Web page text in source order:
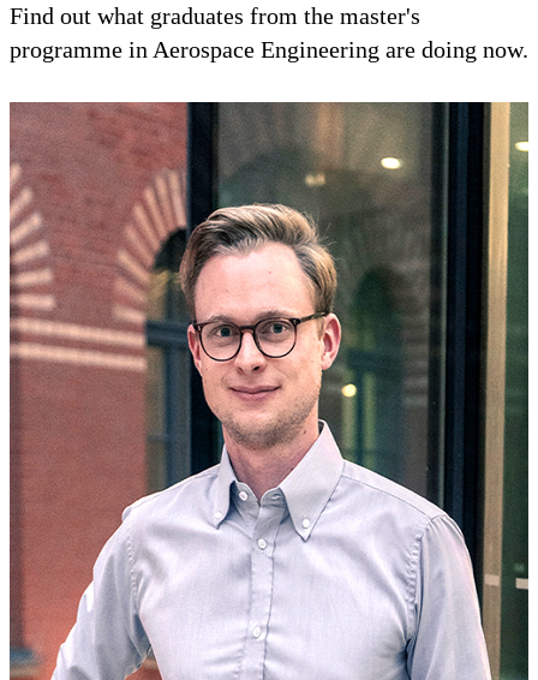
Find out what graduates from the master's
programme in Aerospace Engineering are doing now.